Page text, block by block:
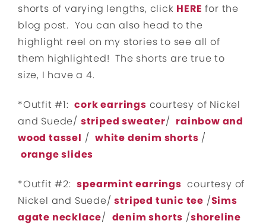
shorts of varying lengths, click HERE for the
blog post. You can also head to the
highlight reel on my stories to see all of
them highlighted! The shorts are true to
size, I have a 4.
*Outfit #1:cork earrings courtesy of Nickel
and Suede/ striped sweater/ rainbow and
wood tassel /white denim shorts /
orange slides
*Outfit #2:spearmint earrings courtesy of
Nickel and Suede/striped tunic tee /Sims
agate necklace/ denim shorts /shoreline